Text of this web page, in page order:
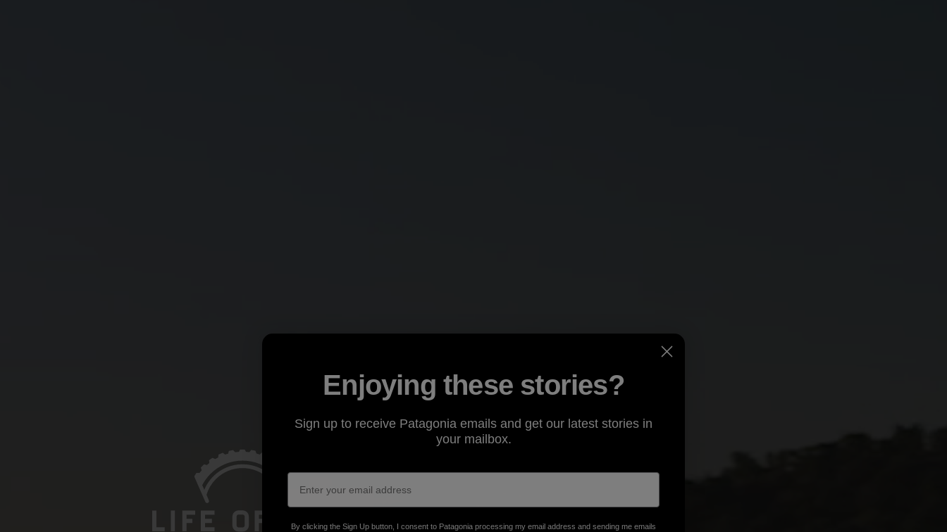
Enjoying these stories?
Sign up to receive Patagonia emails and get our latest stories in
your mailbox.
By clicking the Sign Up button, I consent to Patagonia processing my email address and sending me emails